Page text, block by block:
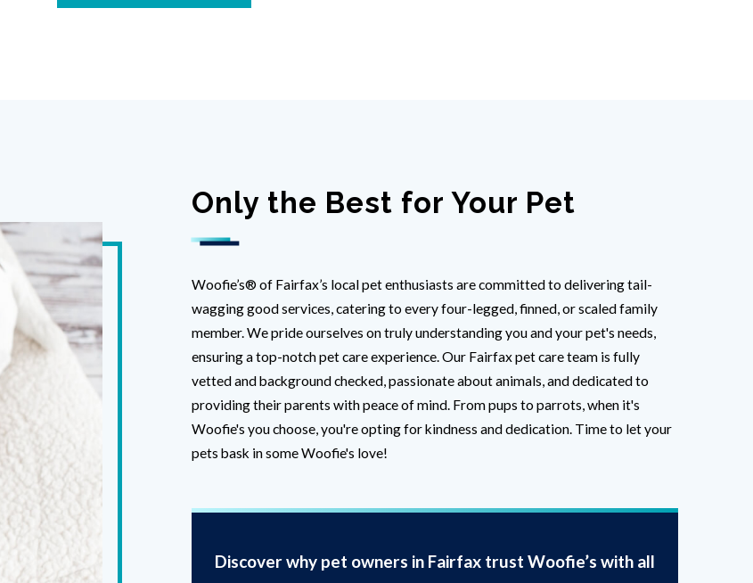
Only the Best for Your Pet
Woofie’s® of Fairfax’s local pet enthusiasts are committed to delivering tail-
wagging good services, catering to every four-legged, finned, or scaled family
member. We pride ourselves on truly understanding you and your pet's needs,
ensuring a top-notch pet care experience. Our Fairfax pet care team is fully
vetted and background checked, passionate about animals, and dedicated to
providing their parents with peace of mind. From pups to parrots, when it's
Woofie's you choose, you're opting for kindness and dedication. Time to let your
pets bask in some Woofie's love!
Discover why pet owners in Fairfax trust Woofie’s with all